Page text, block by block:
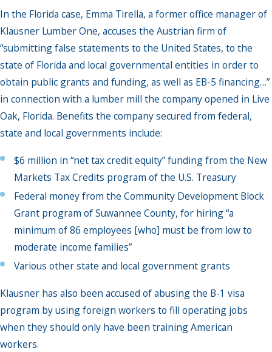
In the Florida case, Emma Tirella, a former office manager of
Klausner Lumber One, accuses the Austrian firm of
“submitting false statements to the United States, to the
state of Florida and local governmental entities in order to
obtain public grants and funding, as well as EB-5 financing…”
in connection with a lumber mill the company opened in Live
Oak, Florida. Benefits the company secured from federal,
state and local governments include:
$6 million in “net tax credit equity” funding from the New
Markets Tax Credits program of the U.S. Treasury
Federal money from the Community Development Block
Grant program of Suwannee County, for hiring “a
minimum of 86 employees [who] must be from low to
moderate income families”
Various other state and local government grants
Klausner has also been accused of abusing the B-1 visa
program by using foreign workers to fill operating jobs
when they should only have been training American
workers.